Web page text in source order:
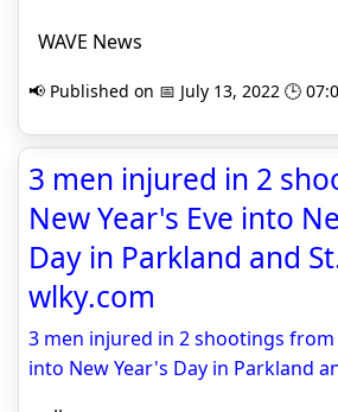
WAVE News
📢 Published on 📅 July 13, 2022 🕒
3 men injured in 2
New Year's Eve into
Day in Parkland and
wlky.com
3 men injured in 2 shootings from
into New Year's Day in Parkland